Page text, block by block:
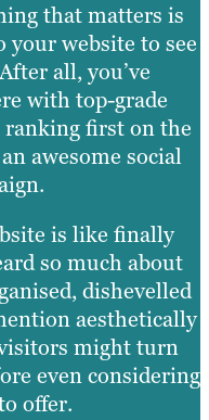
that matters is
website to see
all, you’ve
with top-grade
first on the
awesome social
is like finally
so much about
dishevelled
aesthetically
might turn
even considering
offer.